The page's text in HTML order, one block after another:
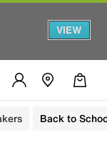
VIEW
Back to